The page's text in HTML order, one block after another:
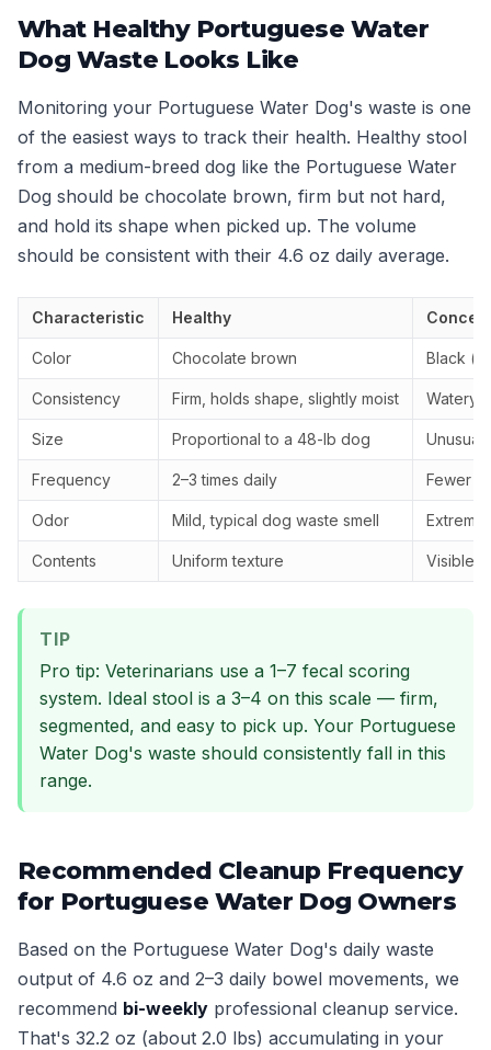
What Healthy Portuguese Water
Dog Waste Looks Like
Monitoring your Portuguese Water Dog's waste is one
of the easiest ways to track their health. Healthy stool
from a medium-breed dog like the Portuguese Water
Dog should be chocolate brown, firm but not hard,
and hold its shape when picked up. The volume
should be consistent with their 4.6 oz daily average.
Characteristic Healthy
Color Chocolate brown Black
Consistency Firm, holds shape, slightly moist Watery,
Size Proportional to a 48-lb dog
Frequency 2–3 times daily Fewer
Odor Mild, typical dog waste smell
Contents Uniform texture Visible
TIP
Pro tip: Veterinarians use a 1–7 fecal scoring
system. Ideal stool is a 3–4 on this scale — firm,
segmented, and easy to pick up. Your Portuguese
Water Dog's waste should consistently fall in this
range.
Recommended Cleanup Frequency
for Portuguese Water Dog Owners
Based on the Portuguese Water Dog's daily waste
output of 4.6 oz and 2–3 daily bowel movements, we
recommend bi-weekly professional cleanup service.
That's 32.2 oz (about 2.0 lbs) accumulating in your